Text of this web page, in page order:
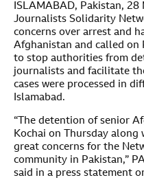
ISLAMABAD, Pakistan,
Journalists Solidarity
concerns over arrest and
Afghanistan and called on
to stop authorities from
journalists and facilitate
cases were processed in
Islamabad.
“The detention of senior
Kochai on Thursday along
great concerns for the
community in Pakistan,”
said in a press statement